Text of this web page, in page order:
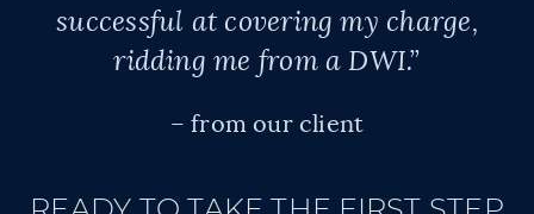
successful at covering my charge,
ridding me from a DWI.”
– from our client